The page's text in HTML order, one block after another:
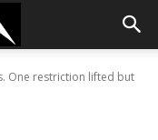
One restriction lifted but